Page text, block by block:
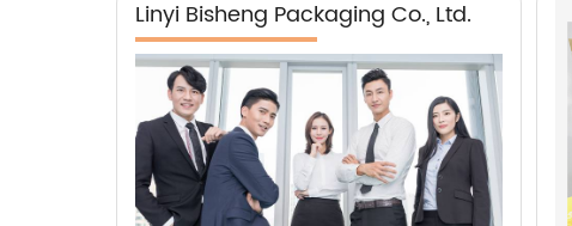
Linyi Bisheng Packaging Co., Ltd.